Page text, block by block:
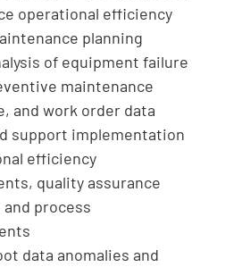
operational efficiency
planning
of equipment failure
maintenance
and work order data
support implementation
efficiency
quality assurance
process
data anomalies and